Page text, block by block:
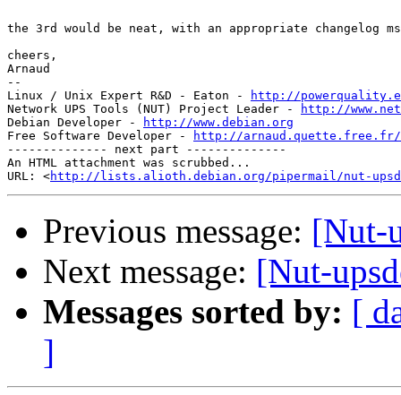
the 3rd would be neat, with an appropriate changelog
cheers,
Arnaud
--
Linux / Unix Expert R&D - Eaton -
http://
Network UPS Tools (NUT) Project Leader -
http://
Debian Developer -
http://www.debian.org
Free Software Developer -
http://arnaud.quette.free.fr/
-------------- next part --------------
An HTML attachment was scrubbed...
URL: <http://lists.alioth.debian.org/pipermail/nut-
Previous message: [Nut-
Next message: [Nut-
Messages sorted by: [
]